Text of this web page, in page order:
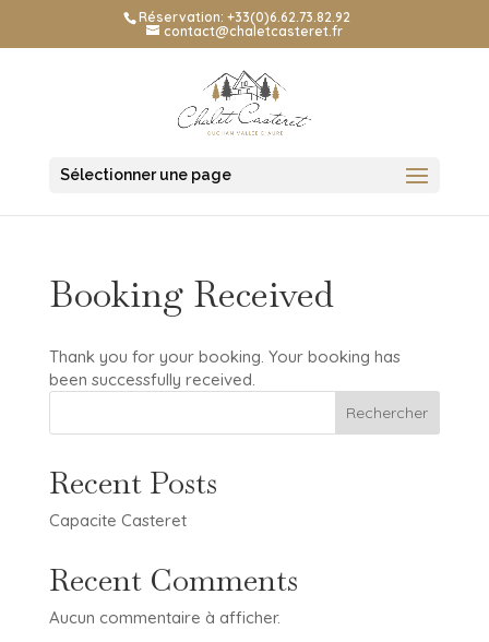
Réservation: +33(0)6.62.73.82.92
contact@chaletcasteret.fr
Sélectionner une page
Booking Received
Thank you for your booking. Your booking has
been successfully received.
Rechercher
Recent Posts
Capacite Casteret
Recent Comments
Aucun commentaire à afficher.